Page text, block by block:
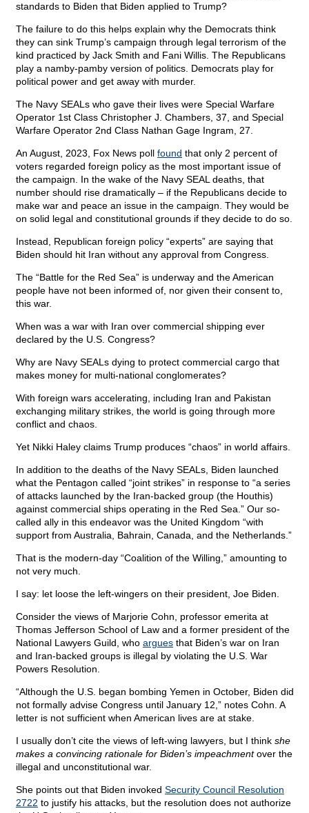
standards to Biden that Biden applied to Trump?
The failure to do this helps explain why the Democrats think
they can sink Trump’s campaign through legal terrorism of the
kind practiced by Jack Smith and Fani Willis. The Republicans
play a namby-pamby version of politics. Democrats play for
political power and get away with murder.
The Navy SEALs who gave their lives were Special Warfare
Operator 1st Class Christopher J. Chambers, 37, and Special
Warfare Operator 2nd Class Nathan Gage Ingram, 27.
An August, 2023, Fox News poll found that only 2 percent of
voters regarded foreign policy as the most important issue of
the campaign. In the wake of the Navy SEAL deaths, that
number should rise dramatically – if the Republicans decide to
make war and peace an issue in the campaign. They would be
on solid legal and constitutional grounds if they decide to do so.
Instead, Republican foreign policy “experts” are saying that
Biden should hit Iran without any approval from Congress.
The “Battle for the Red Sea” is underway and the American
people have not been informed of, nor given their consent to,
this war.
When was a war with Iran over commercial shipping ever
declared by the U.S. Congress?
Why are Navy SEALs dying to protect commercial cargo that
makes money for multi-national conglomerates?
With foreign wars accelerating, including Iran and Pakistan
exchanging military strikes, the world is going through more
conflict and chaos.
Yet Nikki Haley claims Trump produces “chaos” in world affairs.
In addition to the deaths of the Navy SEALs, Biden launched
what the Pentagon called “joint strikes” in response to “a series
of attacks launched by the Iran-backed group (the Houthis)
against commercial ships operating in the Red Sea.” Our so-
called ally in this endeavor was the United Kingdom “with
support from Australia, Bahrain, Canada, and the Netherlands.”
That is the modern-day “Coalition of the Willing,” amounting to
not very much.
I say: let loose the left-wingers on their president, Joe Biden.
Consider the views of Marjorie Cohn, professor emerita at
Thomas Jefferson School of Law and a former president of the
National Lawyers Guild, who argues that Biden’s war on Iran
and Iran-backed groups is illegal by violating the U.S. War
Powers Resolution.
“Although the U.S. began bombing Yemen in October, Biden did
not formally advise Congress until January 12,” notes Cohn. A
letter is not sufficient when American lives are at stake.
I usually don’t cite the views of left-wing lawyers, but I think she
makes a convincing rationale for Biden’s impeachmentover the
illegal and unconstitutional war.
She points out that Biden invoked Security Council Resolution
2722 to justify his attacks, but the resolution does not authorize